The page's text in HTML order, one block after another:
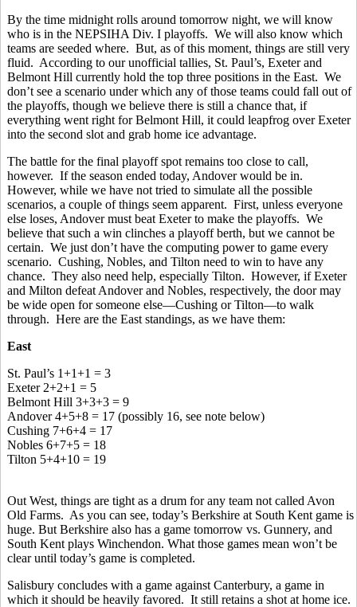
By the time midnight rolls around tomorrow night, we will know
who is in the NEPSIHA Div. I playoffs. We will also know which
teams are seeded where. But, as of this moment, things are still very
fluid. According to our unofficial tallies, St. Paul’s, Exeter and
Belmont Hill currently hold the top three positions in the East. We
don’t see a scenario under which any of those teams could fall out of
the playoffs, though we believe there is still a chance that, if
everything went right for Belmont Hill, it could leapfrog over Exeter
into the second slot and grab home ice advantage.
The battle for the final playoff spot remains too close to call,
however. If the season ended today, Andover would be in.
However, while we have not tried to simulate all the possible
scenarios, a couple of things seem apparent. First, unless everyone
else loses, Andover must beat Exeter to make the playoffs. We
believe that such a win clinches a playoff berth, but we cannot be
certain. We just don’t have the computing power to game every
scenario. Cushing, Nobles, and Tilton need to win to have any
chance. They also need help, especially Tilton. However, if Exeter
and Milton defeat Andover and Nobles, respectively, the door may
be wide open for someone else—Cushing or Tilton—to walk
through. Here are the East standings, as we have them:
East
St. Paul’s 1+1+1 = 3
Exeter 2+2+1 = 5
Belmont Hill 3+3+3 = 9
Andover 4+5+8 = 17 (possibly 16, see note below)
Cushing 7+6+4 = 17
Nobles 6+7+5 = 18
Tilton 5+4+10 = 19
Out West, things are tight as a drum for any team not called Avon
Old Farms. As you can see, today’s Berkshire at South Kent game is
huge. But Berkshire also has a game tomorrow vs. Gunnery, and
South Kent plays Winchendon. What those games mean won’t be
clear until today’s game is completed.
Salisbury concludes with a game against Canterbury, a game in
which it should be heavily favored. It still retains a shot at home ice.